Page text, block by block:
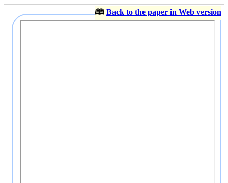
🕮 Back to the paper in Web version